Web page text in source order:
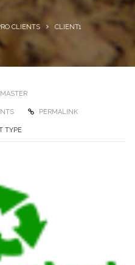
CLIENTS CLIENT1
PERMALINK
TYPE